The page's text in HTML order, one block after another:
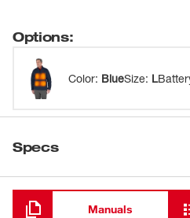
Options:
Color: BlueSize: L
Specs
Loading
Manuals